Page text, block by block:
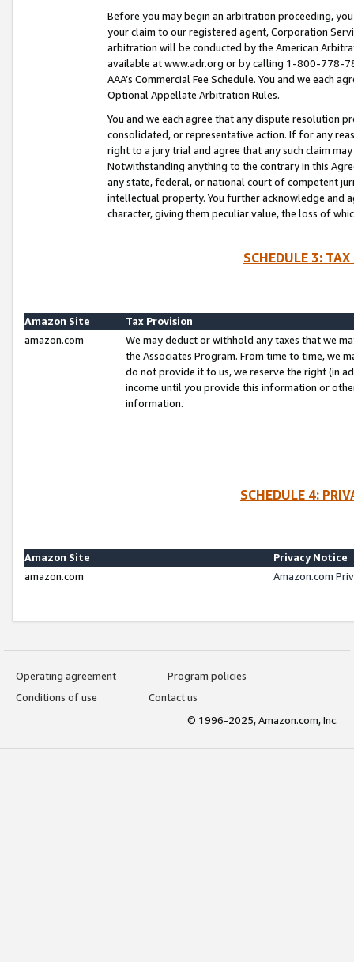
Before you may begin an arbitration proceeding,
your claim to our registered agent, Corporation
arbitration will be conducted by the American
available at www.adr.org or by calling 1-800-778-
AAA’s Commercial Fee Schedule. You and we each
Optional Appellate Arbitration Rules.
You and we each agree that any dispute resolution
consolidated, or representative action. If for any
right to a jury trial and agree that any such claim
Notwithstanding anything to the contrary in this
any state, federal, or national court of competent
intellectual property. You further acknowledge and
character, giving them peculiar value, the loss of
SCHEDULE 3:
Amazon Site
Tax Provision
amazon.com
We may deduct or withhold any taxes that we
the Associates Program. From time to time, we
do not provide it to us, we reserve the right (in
income until you provide this information or
information.
SCHEDULE 4:
Amazon Site
Privacy Notice
amazon.com
Amazon.com
Operating agreement
Program policies
Conditions of use
Contact us
© 1996-2025, Amazon.com, Inc.